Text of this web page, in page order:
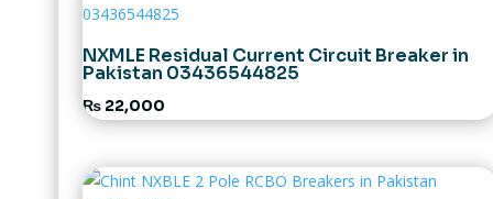
NXMLE Residual Current Circuit Breaker in
Pakistan 03436544825
₨22,000